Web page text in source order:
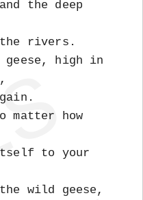
the deep
the rivers.
geese, high in
matter how
to your
wild geese,